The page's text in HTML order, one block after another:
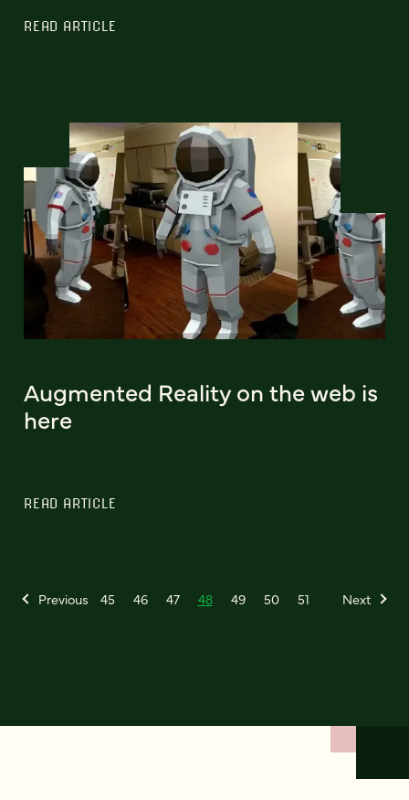
READ ARTICLE
Augmented Reality on the web is
here
READ ARTICLE
Previous 45 46 47 48 49 50 51 Next